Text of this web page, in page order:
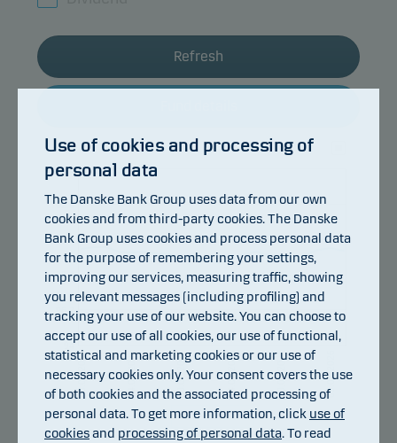
Refresh
94
96.2
98.4
100.6
102.8
105
08.07.2026 14.07.2026 20.07.2026 24.07.2026 30.07.2026 05.08.2026
Return index
Use of cookies and processing of
personal data
The Danske Bank Group uses data from our own
cookies and from third-party cookies. The Danske
Bank Group uses cookies and process personal data
for the purpose of remembering your settings,
improving our services, measuring traffic, showing
you relevant messages (including profiling) and
tracking your use of our website. You can choose to
accept our use of all cookies, our use of functional,
statistical and marketing cookies or our use of
necessary cookies only. Your consent covers the use
of both cookies and the associated processing of
personal data. To get more information, click use of
cookiesand processing of personal data. To read